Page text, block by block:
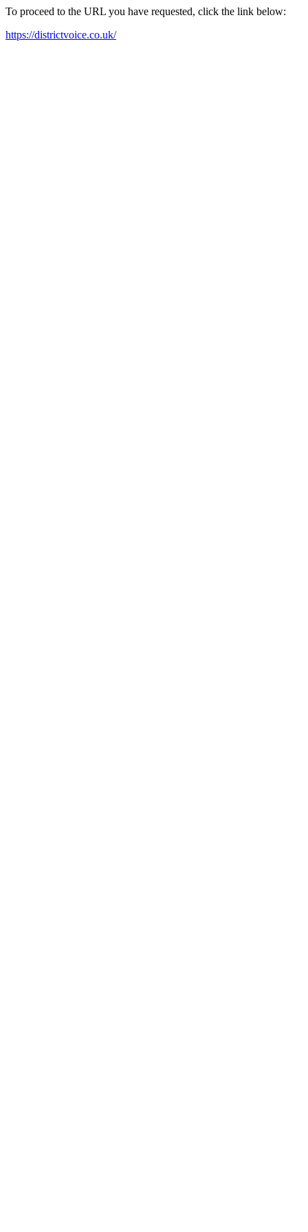
To proceed to the URL you have requested, click the link below:
https://districtvoice.co.uk/